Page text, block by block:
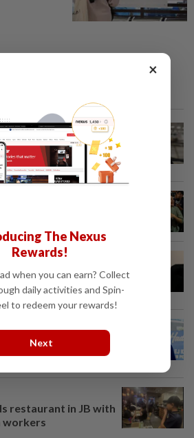
to be bound for
port
ANPR parking
public backlash
fresh UN protest over
maritime claim
restaurant in JB with
workers
×
The Nexus
Rewards!
when you can earn? Collect
daily activities and Spin-
to redeem your rewards!
Next